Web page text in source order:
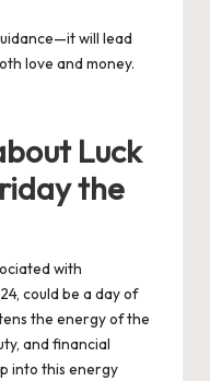
will lead
love and money.
Luck
the
with
could be a day of
the energy of the
and financial
into this energy